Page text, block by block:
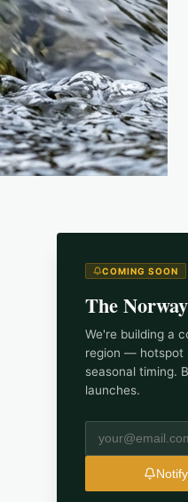
COMING SOON
TheNorway
We're building a
region — hotspot
seasonal timing.
launches.